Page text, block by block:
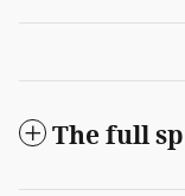
The full